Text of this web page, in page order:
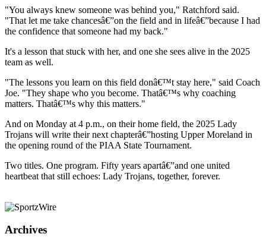
"You always knew someone was behind you," Ratchford said.
"That let me take chancesâ€”on the field and in lifeâ€”because I had
the confidence that someone had my back."
It's a lesson that stuck with her, and one she sees alive in the 2025
team as well.
"The lessons you learn on this field donâ€™t stay here," said Coach
Joe. "They shape who you become. Thatâ€™s why coaching
matters. Thatâ€™s why this matters."
And on Monday at 4 p.m., on their home field, the 2025 Lady
Trojans will write their next chapterâ€”hosting Upper Moreland in
the opening round of the PIAA State Tournament.
Two titles. One program. Fifty years apartâ€”and one united
heartbeat that still echoes: Lady Trojans, together, forever.
Archives